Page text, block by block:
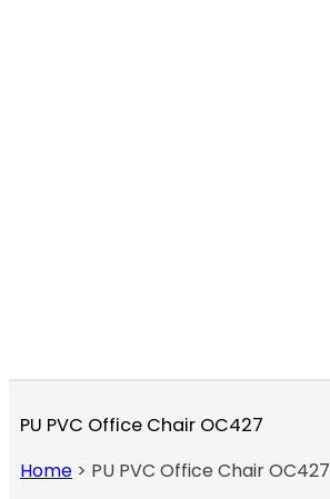
PU PVC Office Chair OC427
Home > PU PVC Office Chair OC427